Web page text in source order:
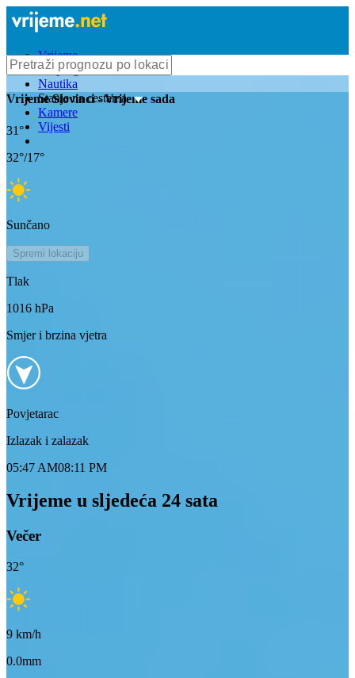
Vrijeme
Bioprognoza
Nautika
Stanje na cestama
Kamere
Vijesti
VrijemeSlovinci- Vrijeme sada
31°
32°/17°
Sunčano
Spremi lokaciju
Tlak
1016 hPa
Smjer i brzina vjetra
Povjetarac
Izlazak i zalazak
05:47 AM08:11 PM
Vrijeme u sljedeća 24 sata
Večer
32°
9 km/h
0.0mm